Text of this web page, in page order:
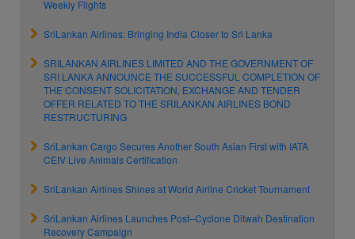
Weekly Flights
SriLankan Airlines: Bringing India Closer to Sri Lanka
SRILANKAN AIRLINES LIMITED AND THE GOVERNMENT OF
SRI LANKA ANNOUNCE THE SUCCESSFUL COMPLETION OF
THE CONSENT SOLICITATION, EXCHANGE AND TENDER
OFFER RELATED TO THE SRILANKAN AIRLINES BOND
RESTRUCTURING
SriLankan Cargo Secures Another South Asian First with IATA
CEIV Live Animals Certification
SriLankan Airlines Shines at World Airline Cricket Tournament
SriLankan Airlines Launches Post–Cyclone Ditwah Destination
Recovery Campaign